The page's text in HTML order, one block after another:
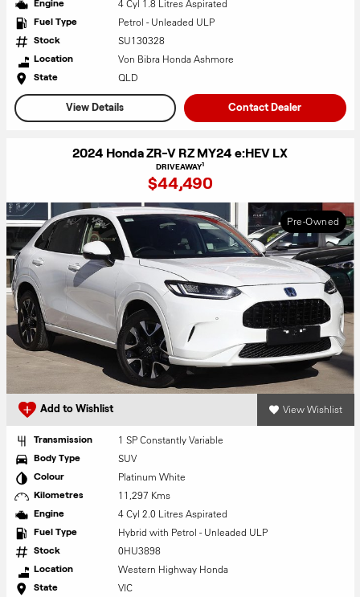
Engine 4 Cyl 1.8 Litres Aspirated
Fuel Type Petrol - Unleaded ULP
Stock SU130328
Location Von Bibra Honda Ashmore
State QLD
View Details Contact Dealer
2024 Honda ZR-V RZ MY24 e:HEV LX
DRIVEAWAY1
$44,490
Pre-Owned
Add to Wishlist View Wishlist
Transmission 1 SP Constantly Variable
Body Type SUV
Colour Platinum White
Kilometres 11,297 Kms
Engine 4 Cyl 2.0 Litres Aspirated
Fuel Type Hybrid with Petrol - Unleaded ULP
Stock 0HU3898
Location Western Highway Honda
State VIC